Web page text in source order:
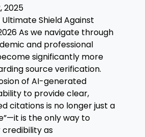
2025
Shield Against
As we navigate through
and professional
significantly more
source verification.
of AI-generated
to provide clear,
citations is no longer just a
is the only way to
as